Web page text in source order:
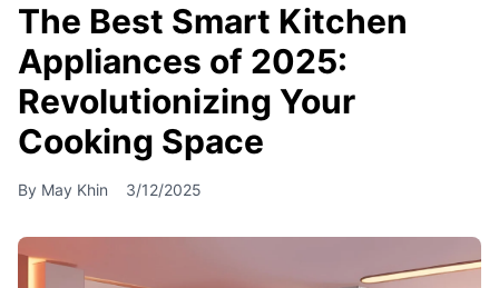
The Best Smart Kitchen
Appliances of 2025:
Revolutionizing Your
Cooking Space
By May Khin 3/12/2025